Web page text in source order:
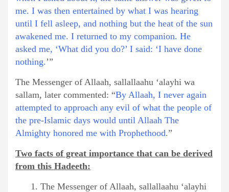
me. I was then entertained by what I was hearing
until I fell asleep, and nothing but the heat of the sun
awakened me. I returned to my companion. He
asked me, ‘What did you do?’ I said: ‘I have done
nothing.’”
The Messenger of Allaah, sallallaahu ‘alayhi wa
sallam, later commented: “By Allaah, I never again
attempted to approach any evil of what the people of
the pre-Islamic days would until Allaah The
Almighty honored me with Prophethood.”
Two facts of great importance that can be derived
from this Hadeeth:
1. The Messenger of Allaah, sallallaahu ‘alayhi